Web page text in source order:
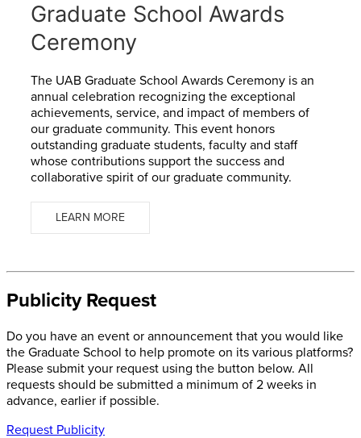
Graduate School Awards
Ceremony
The UAB Graduate School Awards Ceremony is an
annual celebration recognizing the exceptional
achievements, service, and impact of members of
our graduate community. This event honors
outstanding graduate students, faculty and staff
whose contributions support the success and
collaborative spirit of our graduate community.
LEARN MORE
Publicity Request
Do you have an event or announcement that you would like
the Graduate School to help promote on its various platforms?
Please submit your request using the button below. All
requests should be submitted a minimum of 2 weeks in
advance, earlier if possible.
Request Publicity